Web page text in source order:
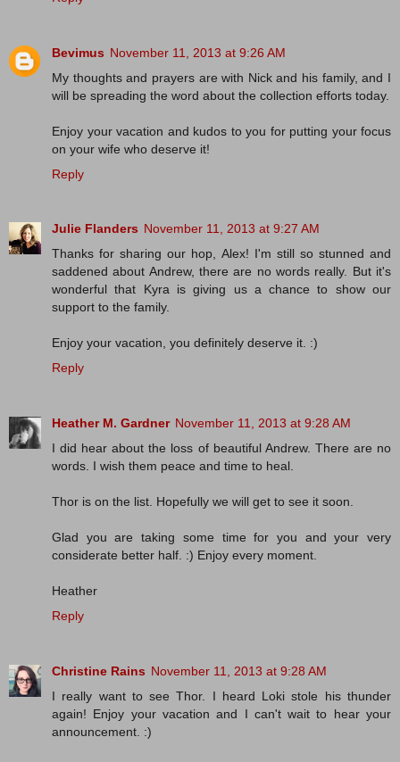
Bevimus November 11, 2013 at 9:26 AM
My thoughts and prayers are with Nick and his family, and I
will be spreading the word about the collection efforts today.
Enjoy your vacation and kudos to you for putting your focus
on your wife who deserve it!
Reply
Julie Flanders November 11, 2013 at 9:27 AM
Thanks for sharing our hop, Alex! I'm still so stunned and
saddened about Andrew, there are no words really. But it's
wonderful that Kyra is giving us a chance to show our
support to the family.
Enjoy your vacation, you definitely deserve it. :)
Reply
Heather M. Gardner November 11, 2013 at 9:28 AM
I did hear about the loss of beautiful Andrew. There are no
words. I wish them peace and time to heal.
Thor is on the list. Hopefully we will get to see it soon.
Glad you are taking some time for you and your very
considerate better half. :) Enjoy every moment.
Heather
Reply
Christine Rains November 11, 2013 at 9:28 AM
I really want to see Thor. I heard Loki stole his thunder
again! Enjoy your vacation and I can't wait to hear your
announcement. :)